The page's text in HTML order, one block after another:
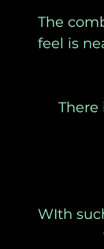
The
feel is
WIth